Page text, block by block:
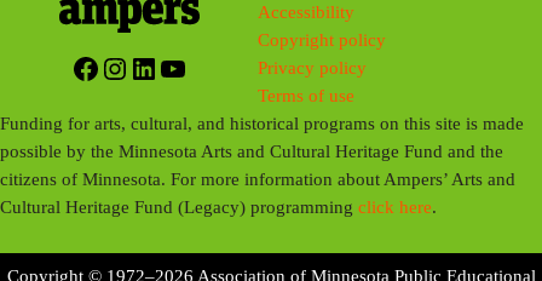
Facebook
Instagram
LinkedIn
YouTube
Accessibility
Copyright policy
Privacy policy
Terms of use
Funding for arts, cultural, and historical programs on this site is made
possible by the Minnesota Arts and Cultural Heritage Fund and the
citizens of Minnesota. For more information about Ampers’ Arts and
Cultural Heritage Fund (Legacy) programmingclick here.
Copyright © 1972–2026 Association of Minnesota Public Educational